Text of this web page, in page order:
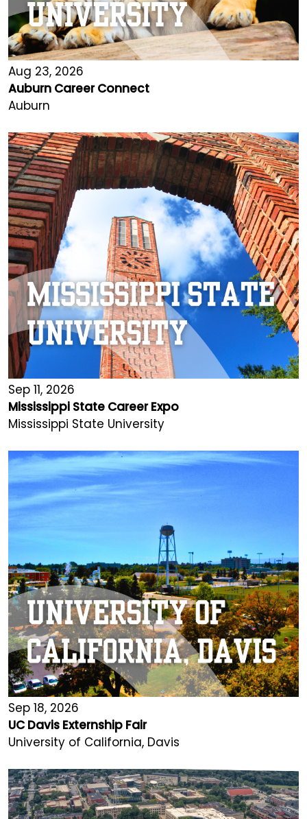
Aug 23, 2026
Auburn Career Connect
Auburn
Sep 11, 2026
Mississippi State Career Expo
Mississippi State University
Sep 18, 2026
UC Davis Externship Fair
University of California, Davis